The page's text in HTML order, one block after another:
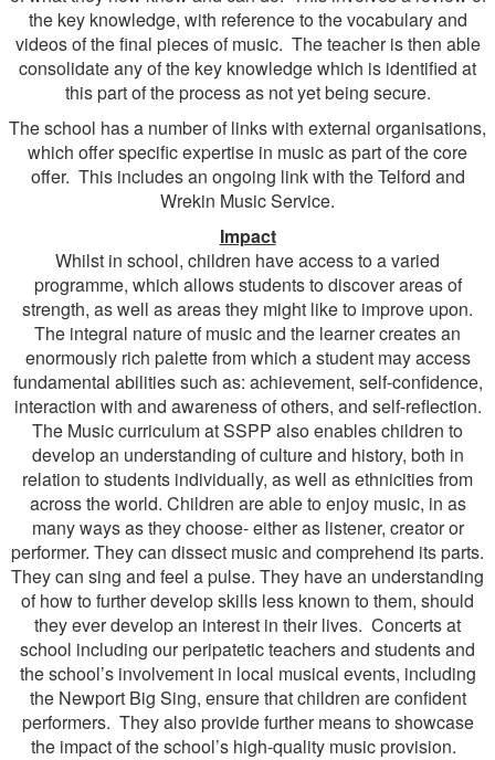
the key knowledge, with reference to the vocabulary and
videos of the final pieces of music. The teacher is then able
consolidate any of the key knowledge which is identified at
this part of the process as not yet being secure.
The school has a number of links with external organisations,
which offer specific expertise in music as part of the core
offer. This includes an ongoing link with the Telford and
Wrekin Music Service.
Impact
Whilst in school, children have access to a varied
programme, which allows students to discover areas of
strength, as well as areas they might like to improve upon.
The integral nature of music and the learner creates an
enormously rich palette from which a student may access
fundamental abilities such as: achievement, self-confidence,
interaction with and awareness of others, and self-reflection.
The Music curriculum at SSPP also enables children to
develop an understanding of culture and history, both in
relation to students individually, as well as ethnicities from
across the world. Children are able to enjoy music, in as
many ways as they choose- either as listener, creator or
performer. They can dissect music and comprehend its parts.
They can sing and feel a pulse. They have an understanding
of how to further develop skills less known to them, should
they ever develop an interest in their lives. Concerts at
school including our peripatetic teachers and students and
the school’s involvement in local musical events, including
the Newport Big Sing, ensure that children are confident
performers. They also provide further means to showcase
the impact of the school’s high-quality music provision.